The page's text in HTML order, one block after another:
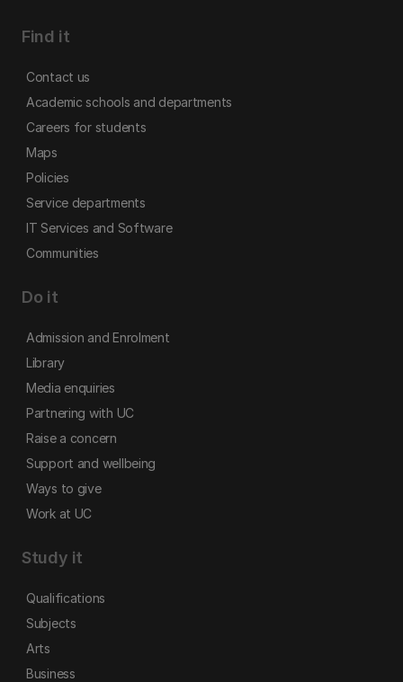
Find it
Contact us
Academic schools and departments
Careers for students
Maps
Policies
Service departments
IT Services and Software
Communities
Do it
Admission and Enrolment
Library
Media enquiries
Partnering with UC
Raise a concern
Support and wellbeing
Ways to give
Work at UC
Study it
Qualifications
Subjects
Arts
Business